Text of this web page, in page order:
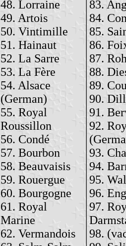
48. Lorraine
49. Artois
50. Vintimille
51. Hainaut
52. La Sarre
53. La Fère
54. Alsace
(German)
55. Royal
Roussillon
56. Condé
57. Bourbon
58. Beauvaisis
59. Rouergue
60. Bourgogne
61. Royal
Marine
62. Vermandois
83.
84.
85.
86.
87.
88.
89.
90.
91.
92.
93.
94.
95.
96.
97.
98.